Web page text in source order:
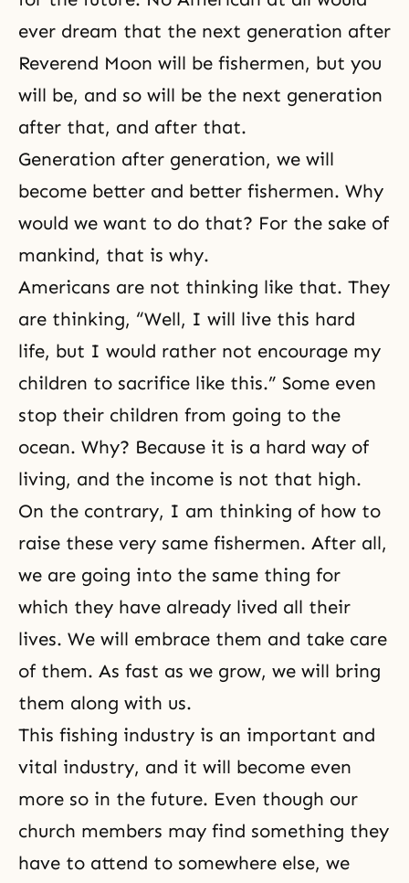
ever dream that the next generation after
Reverend Moon will be fishermen, but you
will be, and so will be the next generation
after that, and after that.
Generation after generation, we will
become better and better fishermen. Why
would we want to do that? For the sake of
mankind, that is why.
Americans are not thinking like that. They
are thinking, “Well, I will live this hard
life, but I would rather not encourage my
children to sacrifice like this.” Some even
stop their children from going to the
ocean. Why? Because it is a hard way of
living, and the income is not that high.
On the contrary, I am thinking of how to
raise these very same fishermen. After all,
we are going into the same thing for
which they have already lived all their
lives. We will embrace them and take care
of them. As fast as we grow, we will bring
them along with us.
This fishing industry is an important and
vital industry, and it will become even
more so in the future. Even though our
church members may find something they
have to attend to somewhere else, we